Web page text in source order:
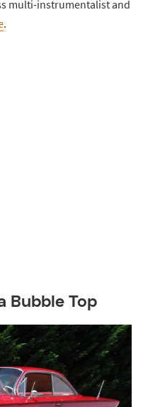
multi-instrumentalist and
.
Bubble Top